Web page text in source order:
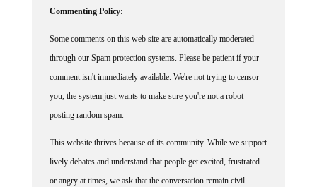
Commenting Policy:
Some comments on this web site are automatically moderated
through our Spam protection systems. Please be patient if your
comment isn't immediately available. We're not trying to censor
you, the system just wants to make sure you're not a robot
posting random spam.
This website thrives because of its community. While we support
lively debates and understand that people get excited, frustrated
or angry at times, we ask that the conversation remain civil.